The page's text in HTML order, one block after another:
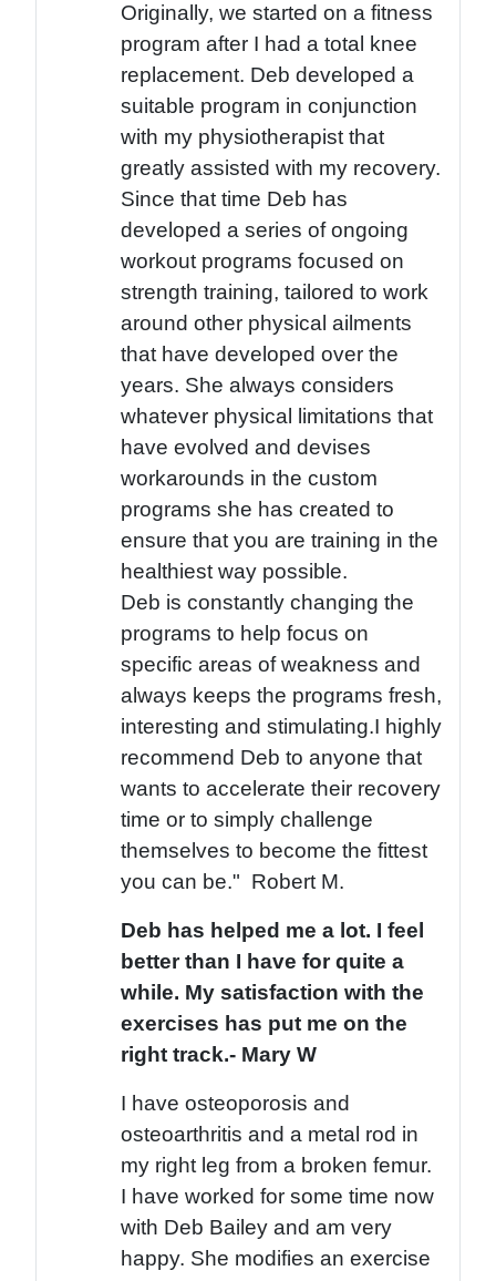
Originally, we started on a fitness
program after I had a total knee
replacement. Deb developed a
suitable program in conjunction
with my physiotherapist that
greatly assisted with my recovery.
Since that time Deb has
developed a series of ongoing
workout programs focused on
strength training, tailored to work
around other physical ailments
that have developed over the
years. She always considers
whatever physical limitations that
have evolved and devises
workarounds in the custom
programs she has created to
ensure that you are training in the
healthiest way possible.
Deb is constantly changing the
programs to help focus on
specific areas of weakness and
always keeps the programs fresh,
interesting and stimulating.I highly
recommend Deb to anyone that
wants to accelerate their recovery
time or to simply challenge
themselves to become the fittest
you can be." Robert M.
Deb has helped me a lot. I feel
better than I have for quite a
while. My satisfaction with the
exercises has put me on the
right track.- Mary W
I have osteoporosis and
osteoarthritis and a metal rod in
my right leg from a broken femur.
I have worked for some time now
with Deb Bailey and am very
happy. She modifies an exercise